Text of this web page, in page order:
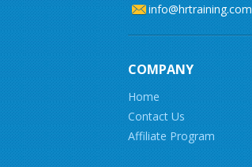
info@hrtraining.com
COMPANY
Home
Contact Us
Affiliate Program